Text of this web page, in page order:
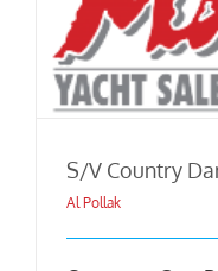
S/V Country
Al Pollak